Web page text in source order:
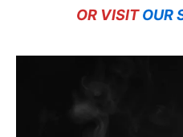
OR VISITOUR